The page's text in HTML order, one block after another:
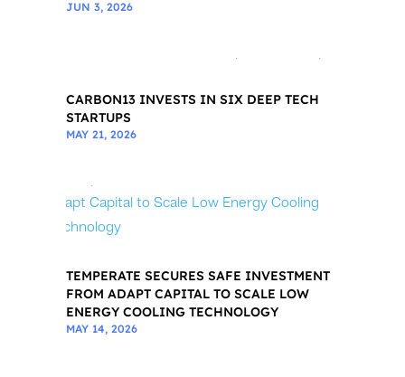
JUN 3, 2026
CARBON13 INVESTS IN SIX DEEP TECH
STARTUPS
MAY 21, 2026
TEMPERATE SECURES SAFE INVESTMENT
FROM ADAPT CAPITAL TO SCALE LOW
ENERGY COOLING TECHNOLOGY
MAY 14, 2026